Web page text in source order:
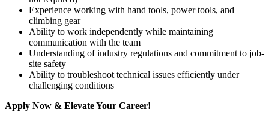
Experience working with hand tools, power tools, and
climbing gear
Ability to work independently while maintaining
communication with the team
Understanding of industry regulations and commitment to job-
site safety
Ability to troubleshoot technical issues efficiently under
challenging conditions
Apply Now & Elevate Your Career!